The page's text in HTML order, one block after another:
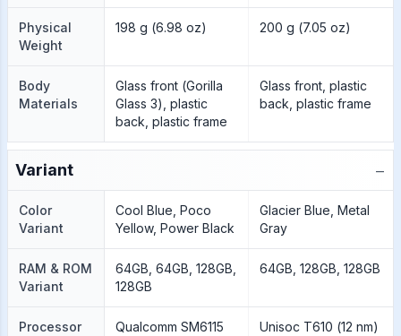
Physical
Weight
198 g (6.98 oz) 200 g (7.05 oz)
Body
Materials
Glass front (Gorilla
Glass 3), plastic
back, plastic frame
Glass front, plastic
back, plastic frame
Variant −
Color
Variant
Cool Blue, Poco
Yellow, Power Black
Glacier Blue, Metal
Gray
RAM & ROM
Variant
64GB, 64GB, 128GB,
128GB
64GB, 128GB, 128GB
Processor
Qualcomm SM6115
Unisoc T610 (12 nm)